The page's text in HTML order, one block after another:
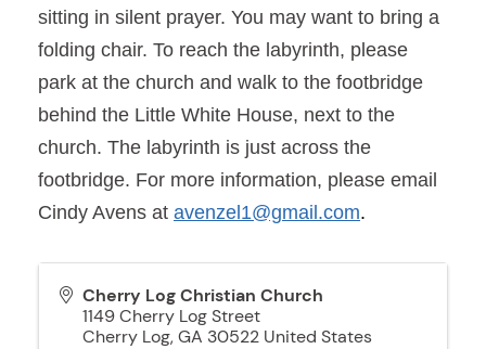
sitting in silent prayer. You may want to bring a
folding chair. To reach the labyrinth, please
park at the church and walk to the footbridge
behind the Little White House, next to the
church. The labyrinth is just across the
footbridge. For more information, please email
Cindy Avens at avenzel1@gmail.com.
Cherry Log Christian Church
1149 Cherry Log Street
Cherry Log,GA 30522 United States